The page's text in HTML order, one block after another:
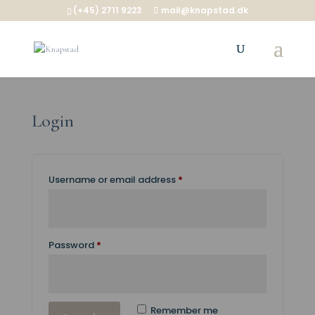
(+45) 2711 9223 mail@knapstad.dk
Login
Username or email address *Required
Password *Required
Remember me